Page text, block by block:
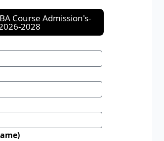
Course Admission's-
2028